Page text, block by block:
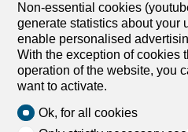
Non-essential cookies
generate statistics about your
enable personalised
With the exception of cookies
operation of the website, you
want to activate.
Ok, for all cookies